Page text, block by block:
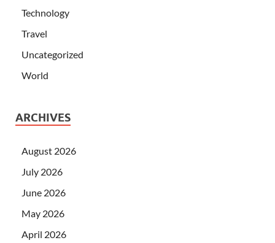
Technology
Travel
Uncategorized
World
ARCHIVES
August 2026
July 2026
June 2026
May 2026
April 2026